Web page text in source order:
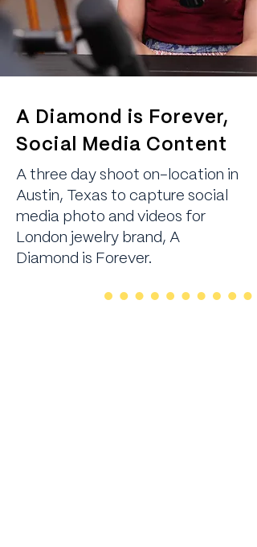
A Diamond is Forever,
Social Media Content
A three day shoot on-location in
Austin, Texas to capture social
media photo and videos for
London jewelry brand, A
Diamond is Forever.